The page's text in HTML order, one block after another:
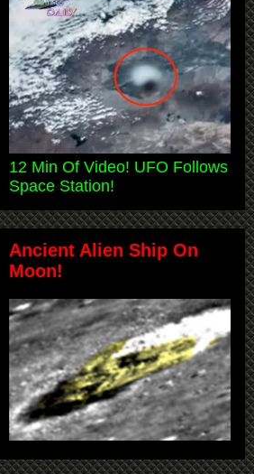
12 Min Of Video! UFO Follows
Space Station!
Ancient Alien Ship On
Moon!